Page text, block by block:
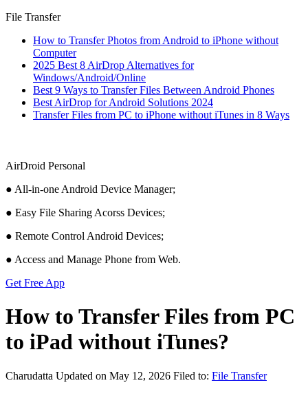
File Transfer
How to Transfer Photos from Android to iPhone without
Computer
2025 Best 8 AirDrop Alternatives for
Windows/Android/Online
Best 9 Ways to Transfer Files Between Android Phones
Best AirDrop for Android Solutions 2024
Transfer Files from PC to iPhone without iTunes in 8 Ways
AirDroid Personal
● All-in-one Android Device Manager;
● Easy File Sharing Acorss Devices;
● Remote Control Android Devices;
● Access and Manage Phone from Web.
Get Free App
How to Transfer Files from PC
to iPad without iTunes?
Charudatta Updated on May 12, 2026 Filed to: File Transfer